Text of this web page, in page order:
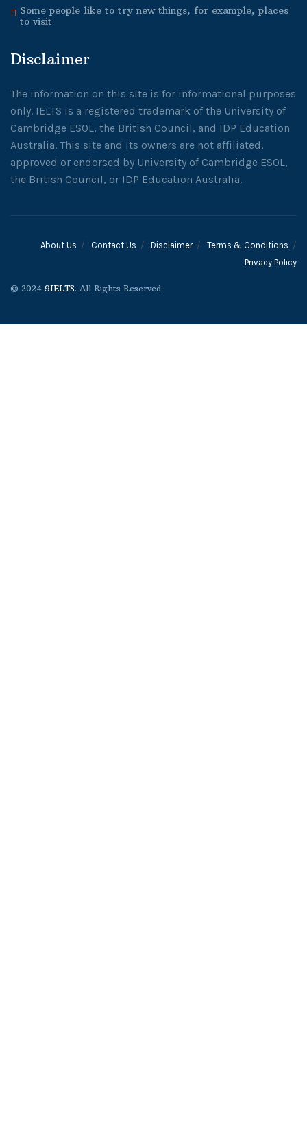
Some people like to try new things, for example, places
to visit
Disclaimer
The information on this site is for informational purposes
only. IELTS is a registered trademark of the University of
Cambridge ESOL, the British Council, and IDP Education
Australia. This site and its owners are not affiliated,
approved or endorsed by University of Cambridge ESOL,
the British Council, or IDP Education Australia.
About Us Contact Us Disclaimer
Terms & Conditions
Privacy Policy
© 2024 9IELTS. All Rights Reserved.